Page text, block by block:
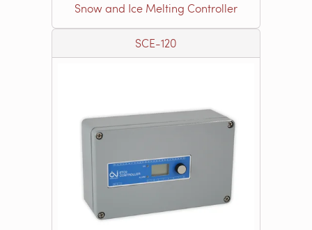
Snow and Ice Melting Controller
SCE-120